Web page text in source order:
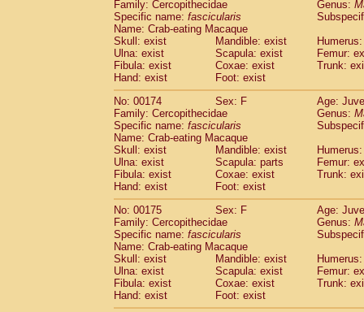
Family: Cercopithecidae Genus:
Specific name: fascicularis
Name: Crab-eating Macaque
Skull: exist
Mandible: exist
Ulna: exist
Scapula: exist
Femur:
Fibula: exist
Coxae: exist
Trunk:
Hand: exist
Foot: exist
No: 00174
Sex: F
Age:
Family: Cercopithecidae
Genus:
Specific name: fascicularis
Name: Crab-eating Macaque
Skull: exist
Mandible: exist
Ulna: exist
Scapula: parts
Femur:
Fibula: exist
Coxae: exist
Trunk:
Hand: exist
Foot: exist
No: 00175
Sex: F
Age:
Family: Cercopithecidae
Genus:
Specific name: fascicularis
Name: Crab-eating Macaque
Skull: exist
Mandible: exist
Ulna: exist
Scapula: exist
Femur:
Fibula: exist
Coxae: exist
Trunk:
Hand: exist
Foot: exist